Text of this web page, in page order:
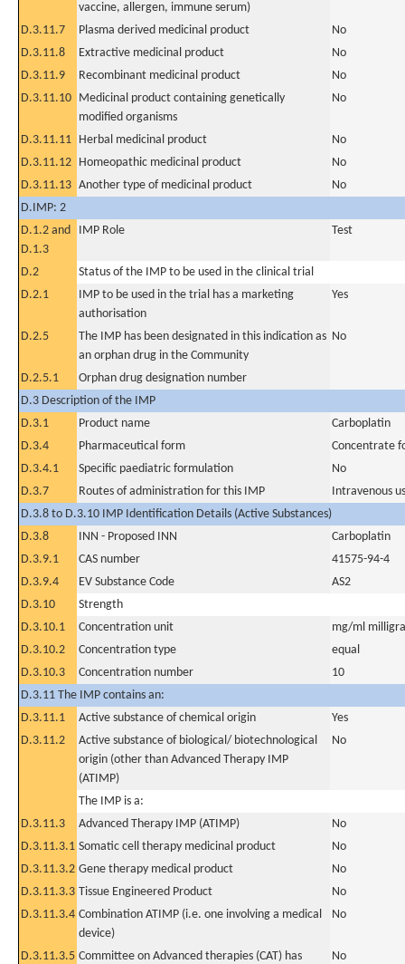
vaccine, allergen, immune serum)
D.3.11.7 Plasma derived medicinal product
No
D.3.11.8
Extractive medicinal product
No
D.3.11.9
Recombinant medicinal product
No
D.3.11.10 Medicinal product containing genetically
modified organisms
No
D.3.11.11 Herbal medicinal product
No
D.3.11.12 Homeopathic medicinal product
No
D.3.11.13 Another type of medicinal product
No
D.IMP: 2
D.1.2 and
D.1.3
IMP Role Test
D.2
Status of the IMP to be used in the clinical trial
D.2.1
IMP to be used in the trial has a marketing
authorisation
Yes
D.2.5
The IMP has been designated in this indication as
an orphan drug in the Community
No
D.2.5.1
Orphan drug designation number
D.3 Description of the IMP
D.3.1
Product name
Carboplatin
D.3.4
Pharmaceutical form
Concentrate
D.3.4.1
Specific paediatric formulation
No
D.3.7
Routes of administration for this IMP
Intravenous
D.3.8 to D.3.10 IMP Identification Details (Active Substances)
D.3.8
INN - Proposed INN
Carboplatin
D.3.9.1
CAS number
41575-94-4
D.3.9.4
EV Substance Code
AS2
D.3.10
Strength
D.3.10.1
Concentration unit
mg/ml
D.3.10.2
Concentration type
equal
D.3.10.3
Concentration number
10
D.3.11 The IMP contains an:
D.3.11.1
Active substance of chemical origin
Yes
D.3.11.2
Active substance of biological/ biotechnological
origin (other than Advanced Therapy IMP
(ATIMP)
No
The IMP is a:
D.3.11.3
Advanced Therapy IMP (ATIMP)
No
D.3.11.3.1 Somatic cell therapy medicinal product
No
D.3.11.3.2 Gene therapy medical product
No
D.3.11.3.3 Tissue Engineered Product
No
D.3.11.3.4 Combination ATIMP (i.e. one involving a medical
device)
No
D.3.11.3.5 Committee on Advanced therapies (CAT) has
No